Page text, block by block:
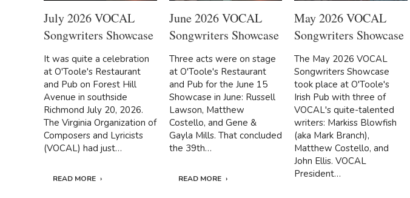
July 2026 VOCAL
Songwriters Showcase
It was quite a celebration
at O'Toole's Restaurant
and Pub on Forest Hill
Avenue in southside
Richmond July 20, 2026.
The Virginia Organization of
Composers and Lyricists
(VOCAL) had just…
READ MORE
June 2026 VOCAL
Songwriters Showcase
Three acts were on stage
at O'Toole's Restaurant
and Pub for the June 15
Showcase in June: Russell
Lawson, Matthew
Costello, and Gene &
Gayla Mills. That concluded
the 39th…
READ MORE
May 2026 VOCAL
Songwriters Showcase
The May 2026 VOCAL
Songwriters Showcase
took place at O'Toole's
Irish Pub with three of
VOCAL's quite-talented
writers: Markiss Blowfish
(aka Mark Branch),
Matthew Costello, and
John Ellis. VOCAL
President…